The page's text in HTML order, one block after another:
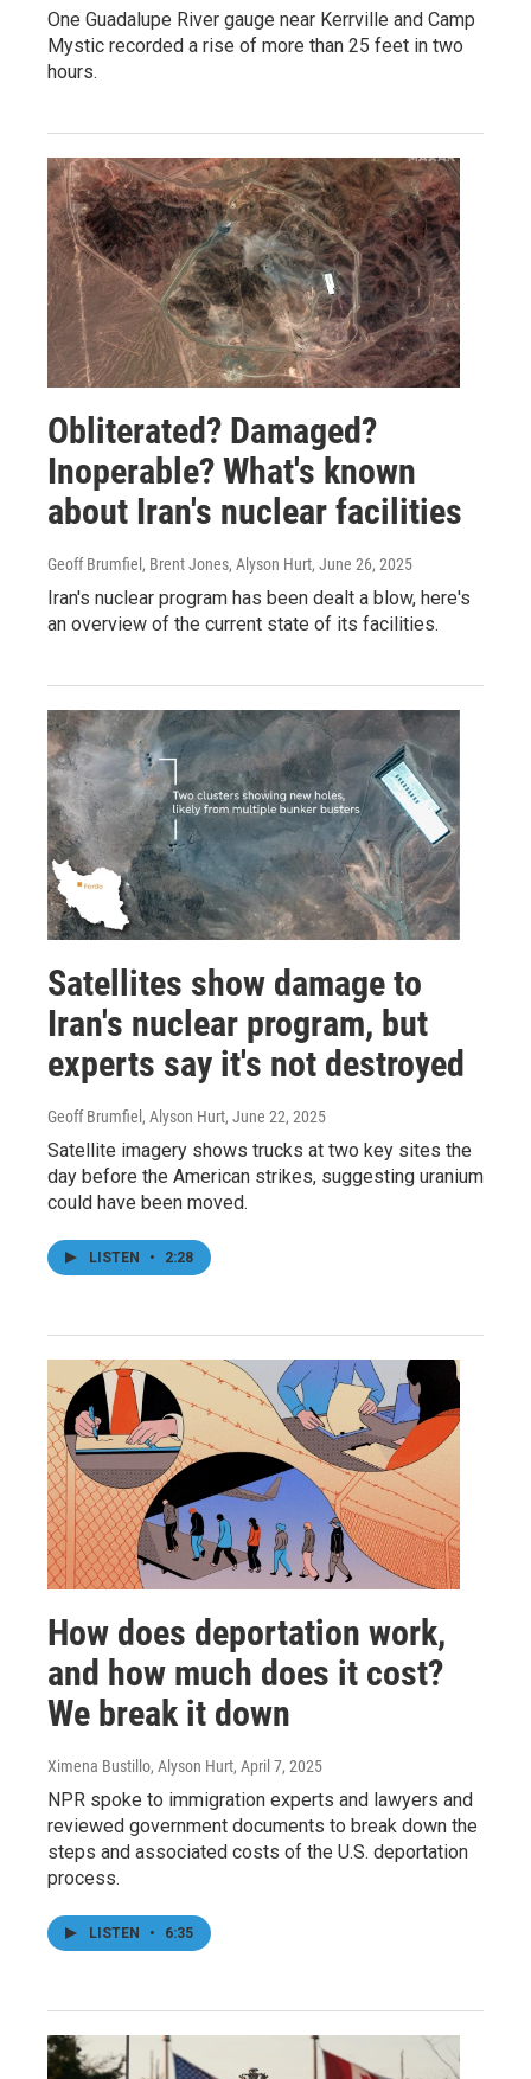
One Guadalupe River gauge near Kerrville and Camp
Mystic recorded a rise of more than 25 feet in two
hours.
Obliterated? Damaged?
Inoperable? What's known
about Iran's nuclear facilities
Geoff Brumfiel, Brent Jones, Alyson Hurt, June 26, 2025
Iran's nuclear program has been dealt a blow, here's
an overview of the current state of its facilities.
Satellites show damage to
Iran's nuclear program, but
experts say it's not destroyed
Geoff Brumfiel, Alyson Hurt, June 22, 2025
Satellite imagery shows trucks at two key sites the
day before the American strikes, suggesting uranium
could have been moved.
LISTEN • 2:28
How does deportation work,
and how much does it cost?
We break it down
Ximena Bustillo, Alyson Hurt, April 7, 2025
NPR spoke to immigration experts and lawyers and
reviewed government documents to break down the
steps and associated costs of the U.S. deportation
process.
LISTEN • 6:35